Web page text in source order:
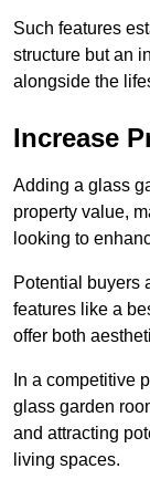
Such features
structure but an
alongside the
Increase
Adding a glass
property value,
looking to
Potential buyers
features like a
offer both
In a competitive
glass garden
and attracting
living spaces.